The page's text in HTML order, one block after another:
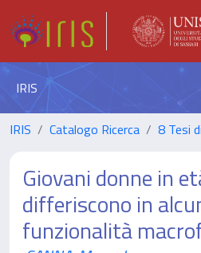
IRIS
IRIS Catalogo Ricerca 8 Tesi
Giovani donne in
differiscono in
funzionalità